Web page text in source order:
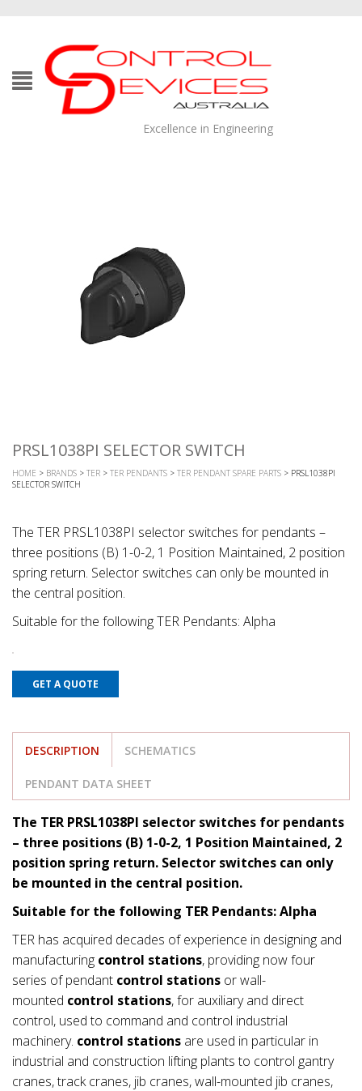
Excellence in Engineering
PRSL1038PI SELECTOR SWITCH
HOME > BRANDS > TER > TER PENDANTS > TER PENDANT SPARE PARTS > PRSL1038PI
SELECTOR SWITCH
The TER PRSL1038PI selector switches for pendants –
three positions (B) 1-0-2, 1 Position Maintained, 2 position
spring return. Selector switches can only be mounted in
the central position.
Suitable for the following TER Pendants: Alpha
GET A QUOTE
DESCRIPTION SCHEMATICS
PENDANT DATA SHEET
The TER PRSL1038PI selector switches for pendants
– three positions (B) 1-0-2, 1 Position Maintained, 2
position spring return. Selector switches can only
be mounted in the central position.
Suitable for the following TER Pendants: Alpha
TER has acquired decades of experience in designing and
manufacturing control stations, providing now four
series of pendant control stations or wall-
mounted control stations, for auxiliary and direct
control, used to command and control industrial
machinery. control stations are used in particular in
industrial and construction lifting plants to control gantry
cranes, track cranes, jib cranes, wall-mounted jib cranes,